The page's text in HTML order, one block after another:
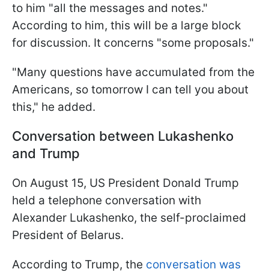
to him "all the messages and notes."
According to him, this will be a large block
for discussion. It concerns "some proposals."
"Many questions have accumulated from the
Americans, so tomorrow I can tell you about
this," he added.
Conversation between Lukashenko
and Trump
On August 15, US President Donald Trump
held a telephone conversation with
Alexander Lukashenko, the self-proclaimed
President of Belarus.
According to Trump, the conversation was